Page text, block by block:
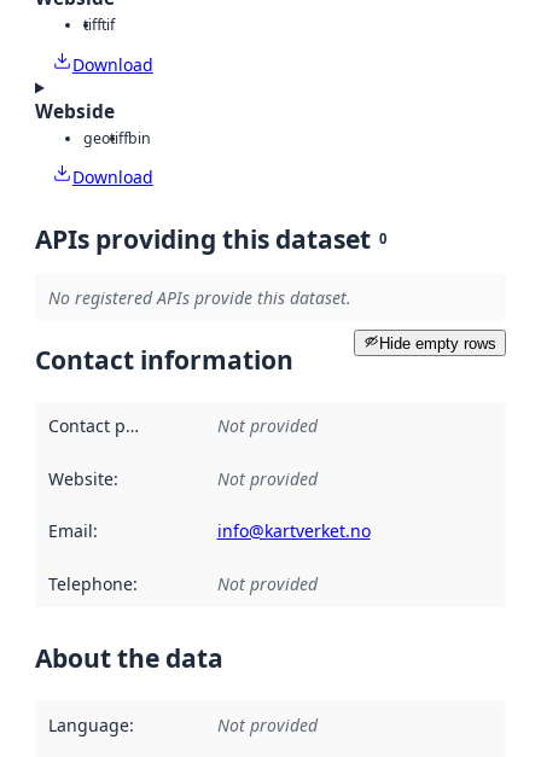
tifftif
Download
Webside
geotiffbin
Download
APIs providing this dataset 0
No registered APIs provide this dataset.
Hide empty rows
Contact information
Contact point Not provided
Website: Not provided
Email: info@kartverket.no
Telephone: Not provided
About the data
Language: Not provided